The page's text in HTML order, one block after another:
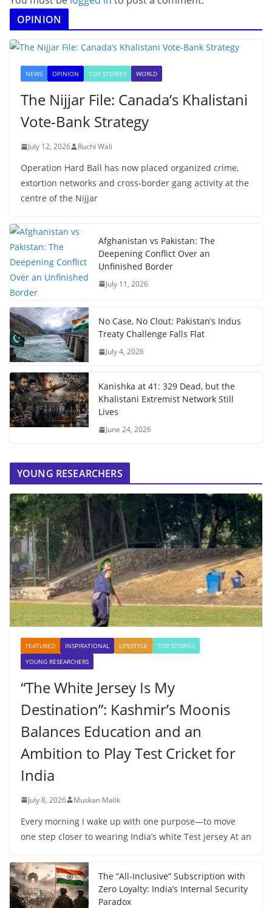
OPINION
NEWS OPINION TOP STORIES WORLD
The Nijjar File: Canada’s Khalistani
Vote-Bank Strategy
July 12, 2026 Ruchi Wali
Operation Hard Ball has now placed organized crime,
extortion networks and cross-border gang activity at the
centre of the Nijjar
Afghanistan vs Pakistan: The
Deepening Conflict Over an
Unfinished Border
July 11, 2026
No Case, No Clout: Pakistan’s Indus
Treaty Challenge Falls Flat
July 4, 2026
Kanishka at 41: 329 Dead, but the
Khalistani Extremist Network Still
Lives
June 24, 2026
YOUNG RESEARCHERS
FEATURED INSPIRATIONAL LIFESTYLE
TOP STORIES
YOUNG RESEARCHERS
“The White Jersey Is My
Destination”: Kashmir’s Moonis
Balances Education and an
Ambition to Play Test Cricket for
India
July 8, 2026 Muskan Malik
Every morning I wake up with one purpose—to move
one step closer to wearing India’s white Test jersey At an
The “All-Inclusive” Subscription with
Zero Loyalty: India’s Internal Security
Paradox